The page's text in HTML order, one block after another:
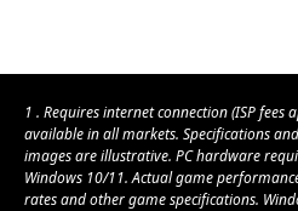
1 . Requires internet connection (ISP fees
available in all markets. Specifications
images are illustrative. PC hardware
Windows 10/11. Actual game
rates and other game specifications.